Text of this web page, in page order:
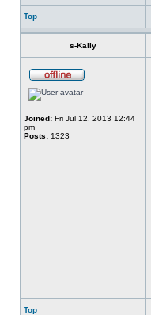
Top
s-Kally
Joined: Fri Jul 12, 2013 12:44
pm
Posts: 1323
Top